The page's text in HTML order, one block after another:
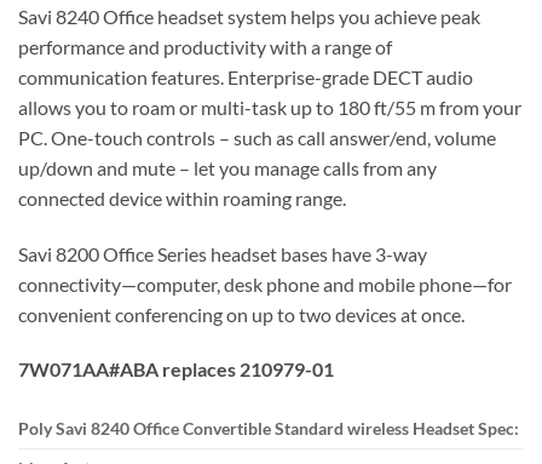
Savi 8240 Office headset system helps you achieve peak
performance and productivity with a range of
communication features. Enterprise-grade DECT audio
allows you to roam or multi-task up to 180 ft/55 m from your
PC. One-touch controls – such as call answer/end, volume
up/down and mute – let you manage calls from any
connected device within roaming range.
Savi 8200 Office Series headset bases have 3-way
connectivity—computer, desk phone and mobile phone—for
convenient conferencing on up to two devices at once.
7W071AA#ABA replaces 210979-01
Poly Savi 8240 Office Convertible Standard wireless Headset Spec: